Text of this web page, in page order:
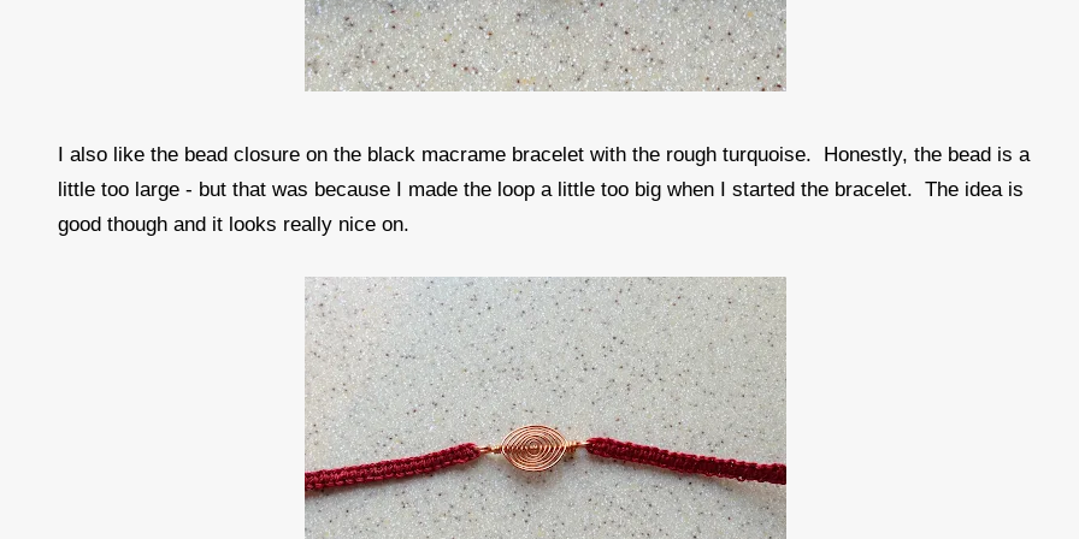
I also like the bead closure on the black macrame bracelet with the rough turquoise. Honestly, the bead is a
little too large - but that was because I made the loop a little too big when I started the bracelet. The idea is
good though and it looks really nice on.